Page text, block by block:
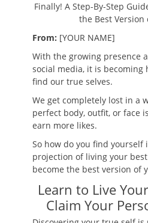
Finally! A Step-By-Step
the Best Version
From: [YOUR NAME]
With the growing presence
social media, it is
find our true selves.
We get completely lost in a
perfect body, outfit, or face
earn more likes.
So how do you find yourself
projection of living your
become the best version of
Learn to Live
Claim Your